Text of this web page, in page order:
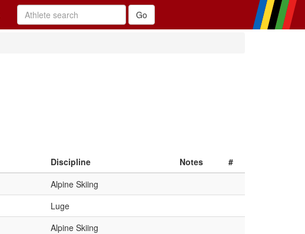
Discipline Notes
#
Alpine Skiing
Luge
Alpine Skiing